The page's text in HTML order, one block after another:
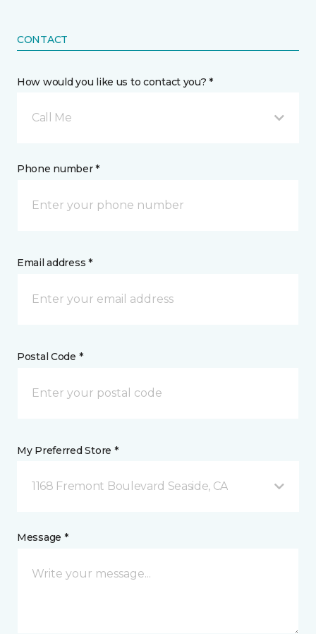
CONTACT
How would you like us to contact you? *
Call Me
Phone number *
Email address *
Postal Code *
My Preferred Store *
1168 Fremont Boulevard Seaside, CA
Message *